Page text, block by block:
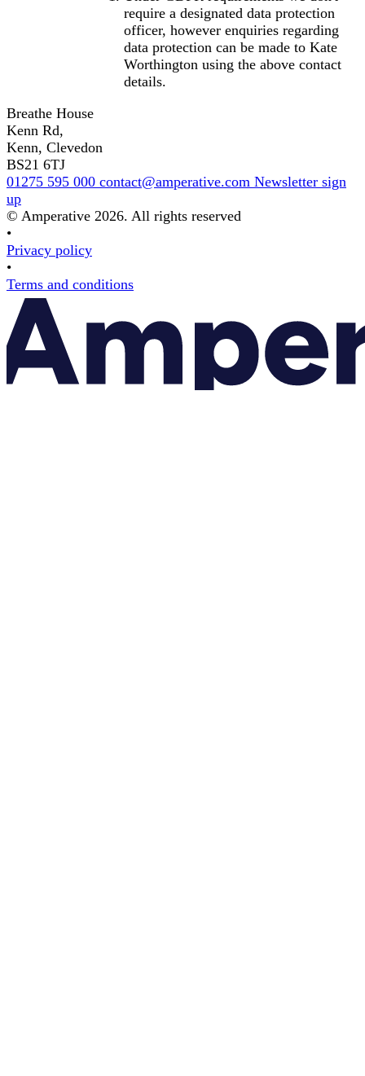
require a designated data protection
officer, however enquiries regarding
data protection can be made to Kate
Worthington using the above contact
details.
Breathe House
Kenn Rd,
Kenn, Clevedon
BS21 6TJ
01275 595 000 contact@amperative.com Newsletter sign
up
© Amperative 2026. All rights reserved
•
Privacy policy
•
Terms and conditions